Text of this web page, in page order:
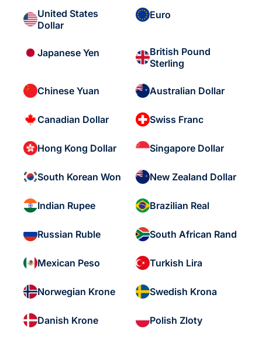
United States
Dollar
Euro
Japanese Yen
British Pound
Sterling
Chinese Yuan Australian Dollar
Canadian Dollar Swiss Franc
Hong Kong Dollar Singapore Dollar
South Korean Won New Zealand Dollar
Indian Rupee Brazilian Real
Russian Ruble South African Rand
Mexican Peso Turkish Lira
Norwegian Krone Swedish Krona
Danish Krone Polish Zloty